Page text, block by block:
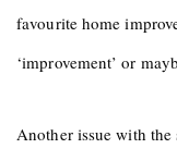
favourite home
‘improvement’ or
Another issue with